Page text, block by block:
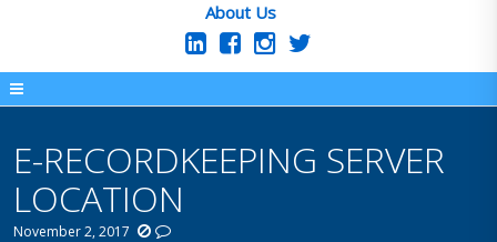
About Us
E-RECORDKEEPING SERVER
LOCATION
November 2, 2017